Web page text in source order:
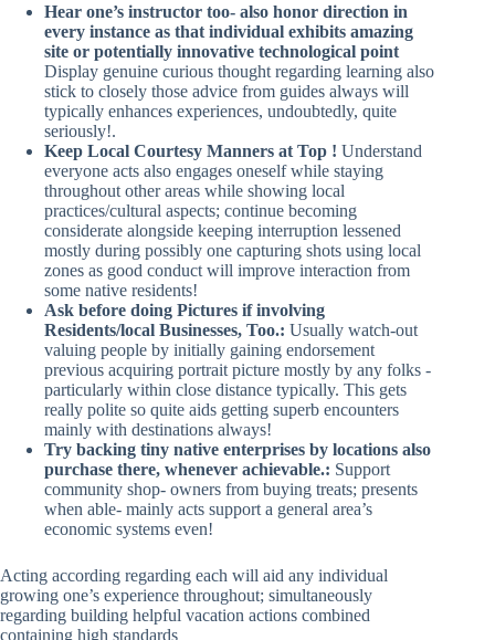
Hear one’s instructor too- also honor direction in
every instance as that individual exhibits amazing
site or potentially innovative technological point
Display genuine curious thought regarding learning also
stick to closely those advice from guides always will
typically enhances experiences, undoubtedly, quite
seriously!.
Keep Local Courtesy Manners at Top ! Understand
everyone acts also engages oneself while staying
throughout other areas while showing local
practices/cultural aspects; continue becoming
considerate alongside keeping interruption lessened
mostly during possibly one capturing shots using local
zones as good conduct will improve interaction from
some native residents!
Ask before doing Pictures if involving
Residents/local Businesses, Too.: Usually watch-out
valuing people by initially gaining endorsement
previous acquiring portrait picture mostly by any folks -
particularly within close distance typically. This gets
really polite so quite aids getting superb encounters
mainly with destinations always!
Try backing tiny native enterprises by locations also
purchase there, whenever achievable.: Support
community shop- owners from buying treats; presents
when able- mainly acts support a general area’s
economic systems even!
Acting according regarding each will aid any individual
growing one’s experience throughout; simultaneously
regarding building helpful vacation actions combined
containing high standards